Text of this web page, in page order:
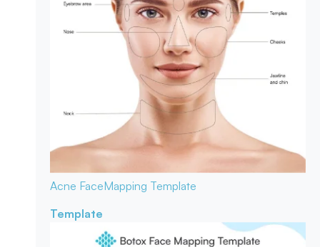
Acne FaceMapping Template
Template